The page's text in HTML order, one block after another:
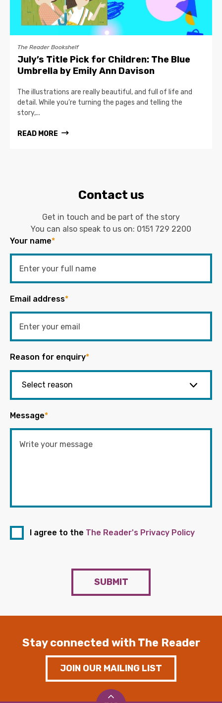
The Reader Bookshelf
July’s Title Pick for Children: The Blue
Umbrella by Emily Ann Davison
The illustrations are really beautiful, and full of life and
detail. While you’re turning the pages and telling the
story,...
READ MORE
Contact us
Get in touch and be part of the story
You can also speak to us on: 0151 729 2200
Your name*
Email address*
Reason for enquiry*
Message*
I agree to the The Reader's Privacy Policy
SUBMIT
Stay connected with The Reader
JOIN OUR MAILING LIST